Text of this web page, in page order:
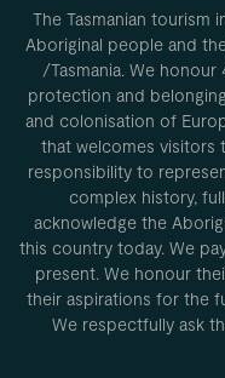
The Tasmanian tourism
Aboriginal people and
/Tasmania. We
protection and
and colonisation of
that welcomes visitors
responsibility to
complex history,
acknowledge the
this country today. We
present. We honour
their aspirations for the
We respectfully ask